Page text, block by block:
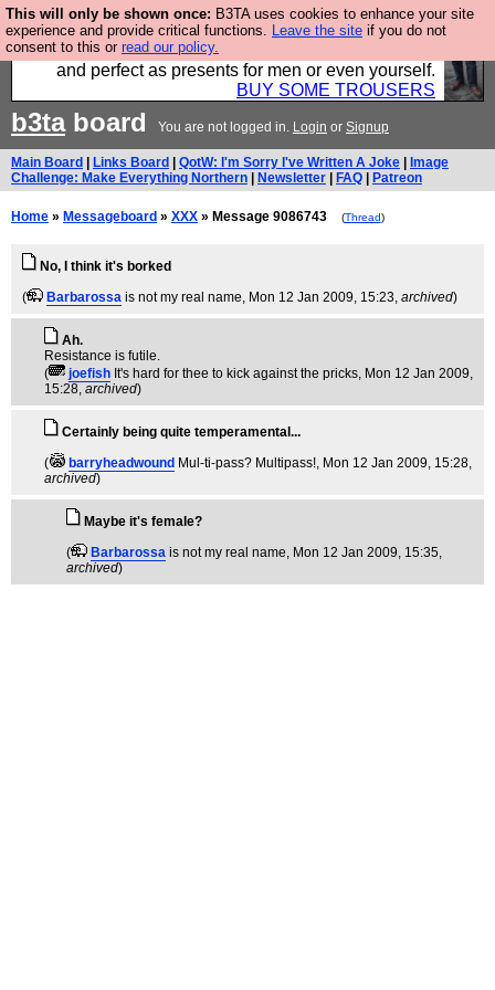
This will only be shown once: B3TA uses cookies to enhance your site
experience and provide critical functions. Leave the site if you do not
consent to this or read our policy.
Luckily B3ta sponsors Hebtro want to sell you some
fantastic togs, all made in the UK, designed to last
and perfect as presents for men or even yourself.
BUY SOME TROUSERS
b3taboard You are not logged in. Login or Signup
Main Board Links Board QotW: I'm Sorry I've Written A Joke
Image
Challenge: Make Everything Northern
Newsletter FAQ Patreon
Home » Messageboard » XXX » Message 9086743 (Thread)
No, I think it's borked
(
Barbarossa is not my real name, Mon 12 Jan 2009, 15:23, archived)
Ah.
Resistance is futile.
(
joefish It's hard for thee to kick against the pricks, Mon 12 Jan 2009,
15:28, archived)
Certainly being quite temperamental...
(
barryheadwound Mul-ti-pass? Multipass!, Mon 12 Jan 2009, 15:28,
archived)
Maybe it's female?
(
Barbarossa is not my real name, Mon 12 Jan 2009, 15:35,
archived)